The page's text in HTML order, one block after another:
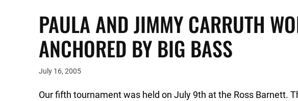
PAULA AND JIMMY CARRUTH
ANCHORED BY BIG BASS
July 16, 2005
Our fifth tournament was held on July 9th at the Ross Barnett.